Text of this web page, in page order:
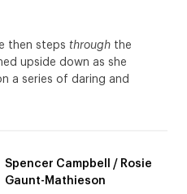
then steps through the
upside down as she
a series of daring and
Spencer Campbell / Rosie
Gaunt-Mathieson